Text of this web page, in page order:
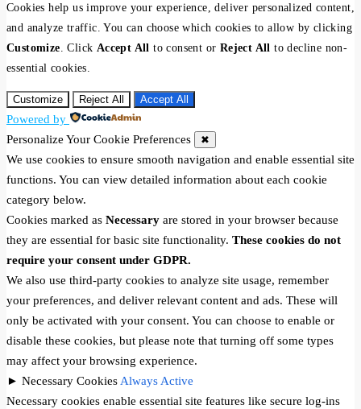
Cookies help us improve your experience, deliver personalized content,
and analyze traffic. You can choose which cookies to allow by clicking
Customize . Click Accept All to consent or Reject All to decline non-
essential cookies.
Customize Reject All Accept All
Powered by
Personalize Your Cookie Preferences
✖
We use cookies to ensure smooth navigation and enable essential site
functions. You can view detailed information about each cookie
category below.
Cookies marked as Necessary are stored in your browser because
they are essential for basic site functionality. These cookies do not
require your consent under GDPR.
We also use third-party cookies to analyze site usage, remember
your preferences, and deliver relevant content and ads. These will
only be activated with your consent. You can choose to enable or
disable these cookies, but please note that turning off some types
may affect your browsing experience.
► Necessary Cookies Always Active
Necessary cookies enable essential site features like secure log-ins